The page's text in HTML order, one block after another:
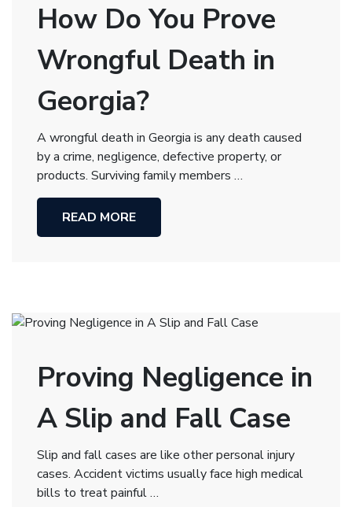
How Do You Prove
Wrongful Death in
Georgia?
A wrongful death in Georgia is any death caused
by a crime, negligence, defective property, or
products. Surviving family members …
READ MORE
Proving Negligence in
A Slip and Fall Case
Slip and fall cases are like other personal injury
cases. Accident victims usually face high medical
bills to treat painful …